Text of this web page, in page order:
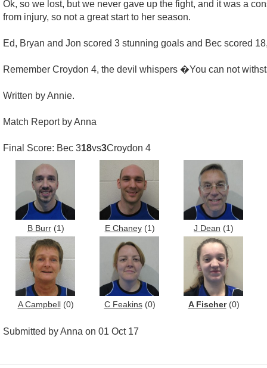
Ok, so we lost, but we never gave up the fight, and it was a
from injury, so not a great start to her season.
Ed, Bryan and Jon scored 3 stunning goals and Bec scored
Remember Croydon 4, the devil whispers �You can not
Written by Annie.
Match Report by Anna
Final Score: Bec 318vs3Croydon 4
B Burr(1) E Chaney(1) J Dean (1)
A Campbell (0) C Feakins(0) A Fischer(0)
Submitted by Anna on 01 Oct 17